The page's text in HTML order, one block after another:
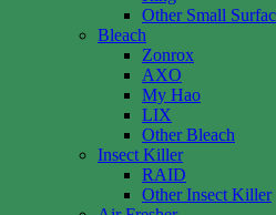
Other Small
Bleach
Zonrox
AXO
My Hao
LIX
Other Bleach
Insect Killer
RAID
Other Insect Killer